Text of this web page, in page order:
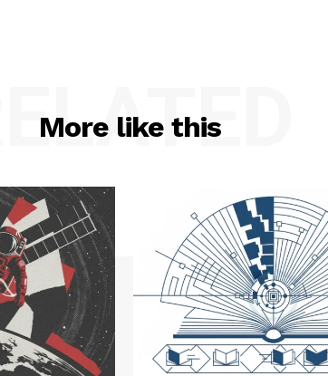
More like this
RELATED